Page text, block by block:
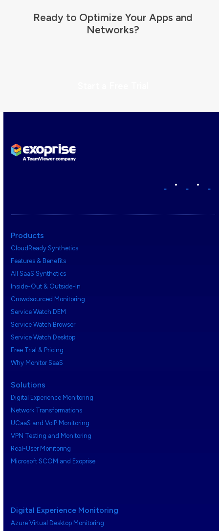
Ready to Optimize Your Apps and
Networks?
• •
Products
CloudReady Synthetics
Features & Benefits
All SaaS Synthetics
Inside-Out & Outside-In
Crowdsourced Monitoring
Service Watch DEM
Service Watch Browser
Service Watch Desktop
Free Trial & Pricing
Why Monitor SaaS
Solutions
Digital Experience Monitoring
Network Transformations
UCaaS and VoIP Monitoring
VPN Testing and Monitoring
Real-User Monitoring
Microsoft SCOM and Exoprise
Digital Experience Monitoring
Azure Virtual Desktop Monitoring